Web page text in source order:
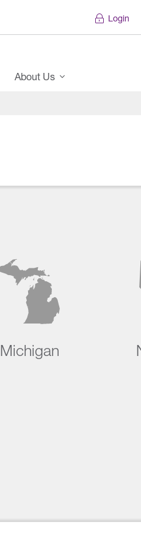
Login
About Us
Michigan